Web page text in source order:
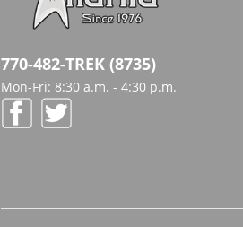
770-482-TREK (8735)
Mon-Fri: 8:30 a.m. - 4:30 p.m.